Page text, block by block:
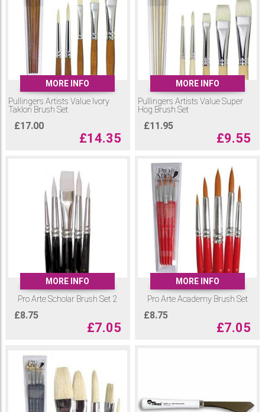
MORE INFO
Pullingers Artists Value Ivory
Taklon Brush Set
£17.00
£14.35
MORE INFO
Pullingers Artists Value Super
Hog Brush Set
£11.95
£9.55
MORE INFO
Pro Arte Scholar Brush Set 2
£8.75
£7.05
MORE INFO
Pro Arte Academy Brush Set
£8.75
£7.05